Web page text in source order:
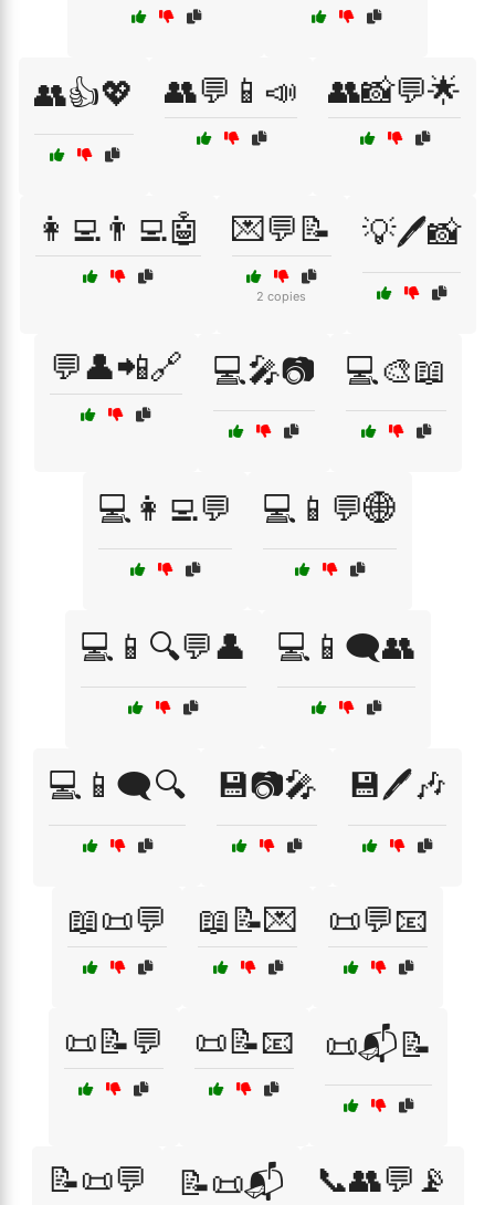
👥👍💖 👥💬📱📣 👥📸💬🌟
👩‍💻👨‍💻🤖 💌💬📝
2 copies
💡🖊️📸
💬👤📲🔗 💻🎤📷 💻🎨📖
💻👩‍💻💬 💻📱💬🌐
💻📱🔍💬👤 💻📱🗨️👥
💻📱🗨️🔍 💾📷🎤 💾🖊️🎶
📖📜💬 📖📝💌 📜💬📧
📜📝💬 📜📝📧 📜📬📝
📝📜💬 📝📜📬 📞👥💬📡